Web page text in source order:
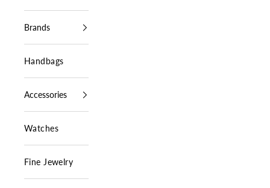
Brands
Handbags
Accessories
Watches
Fine Jewelry